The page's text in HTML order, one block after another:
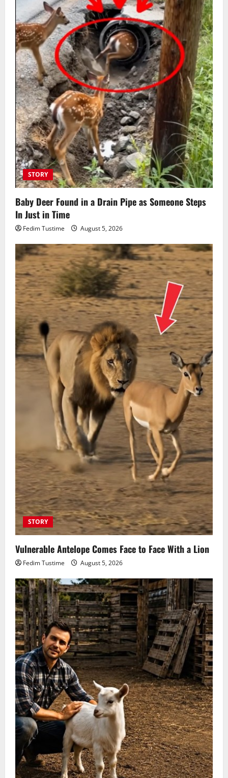
STORY
Baby Deer Found in a Drain Pipe as Someone Steps
In Just in Time
Fedim Tustime August 5, 2026
STORY
Vulnerable Antelope Comes Face to Face With a Lion
Fedim Tustime August 5, 2026